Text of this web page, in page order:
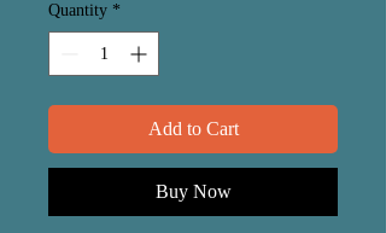
Quantity *
Add to Cart
Buy Now